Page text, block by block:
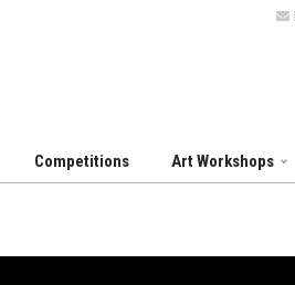
Competitions Art Workshops